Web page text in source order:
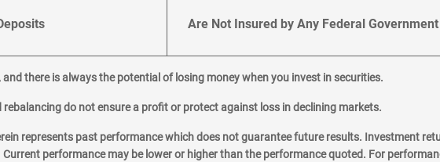
Are Not Insured by Any Federal
there is always the potential of losing money when you invest in securities.
do not ensure a profit or protect against loss in declining markets.
represents past performance which does not guarantee future results. Investment
performance may be lower or higher than the performance quoted. For